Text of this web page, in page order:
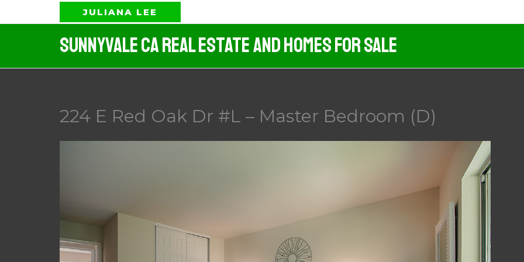
to
JULIANA LEE
Sunnyvale CA Real Estate And Homes For Sale
224 E Red Oak Dr #L – Master Bedroom (D)